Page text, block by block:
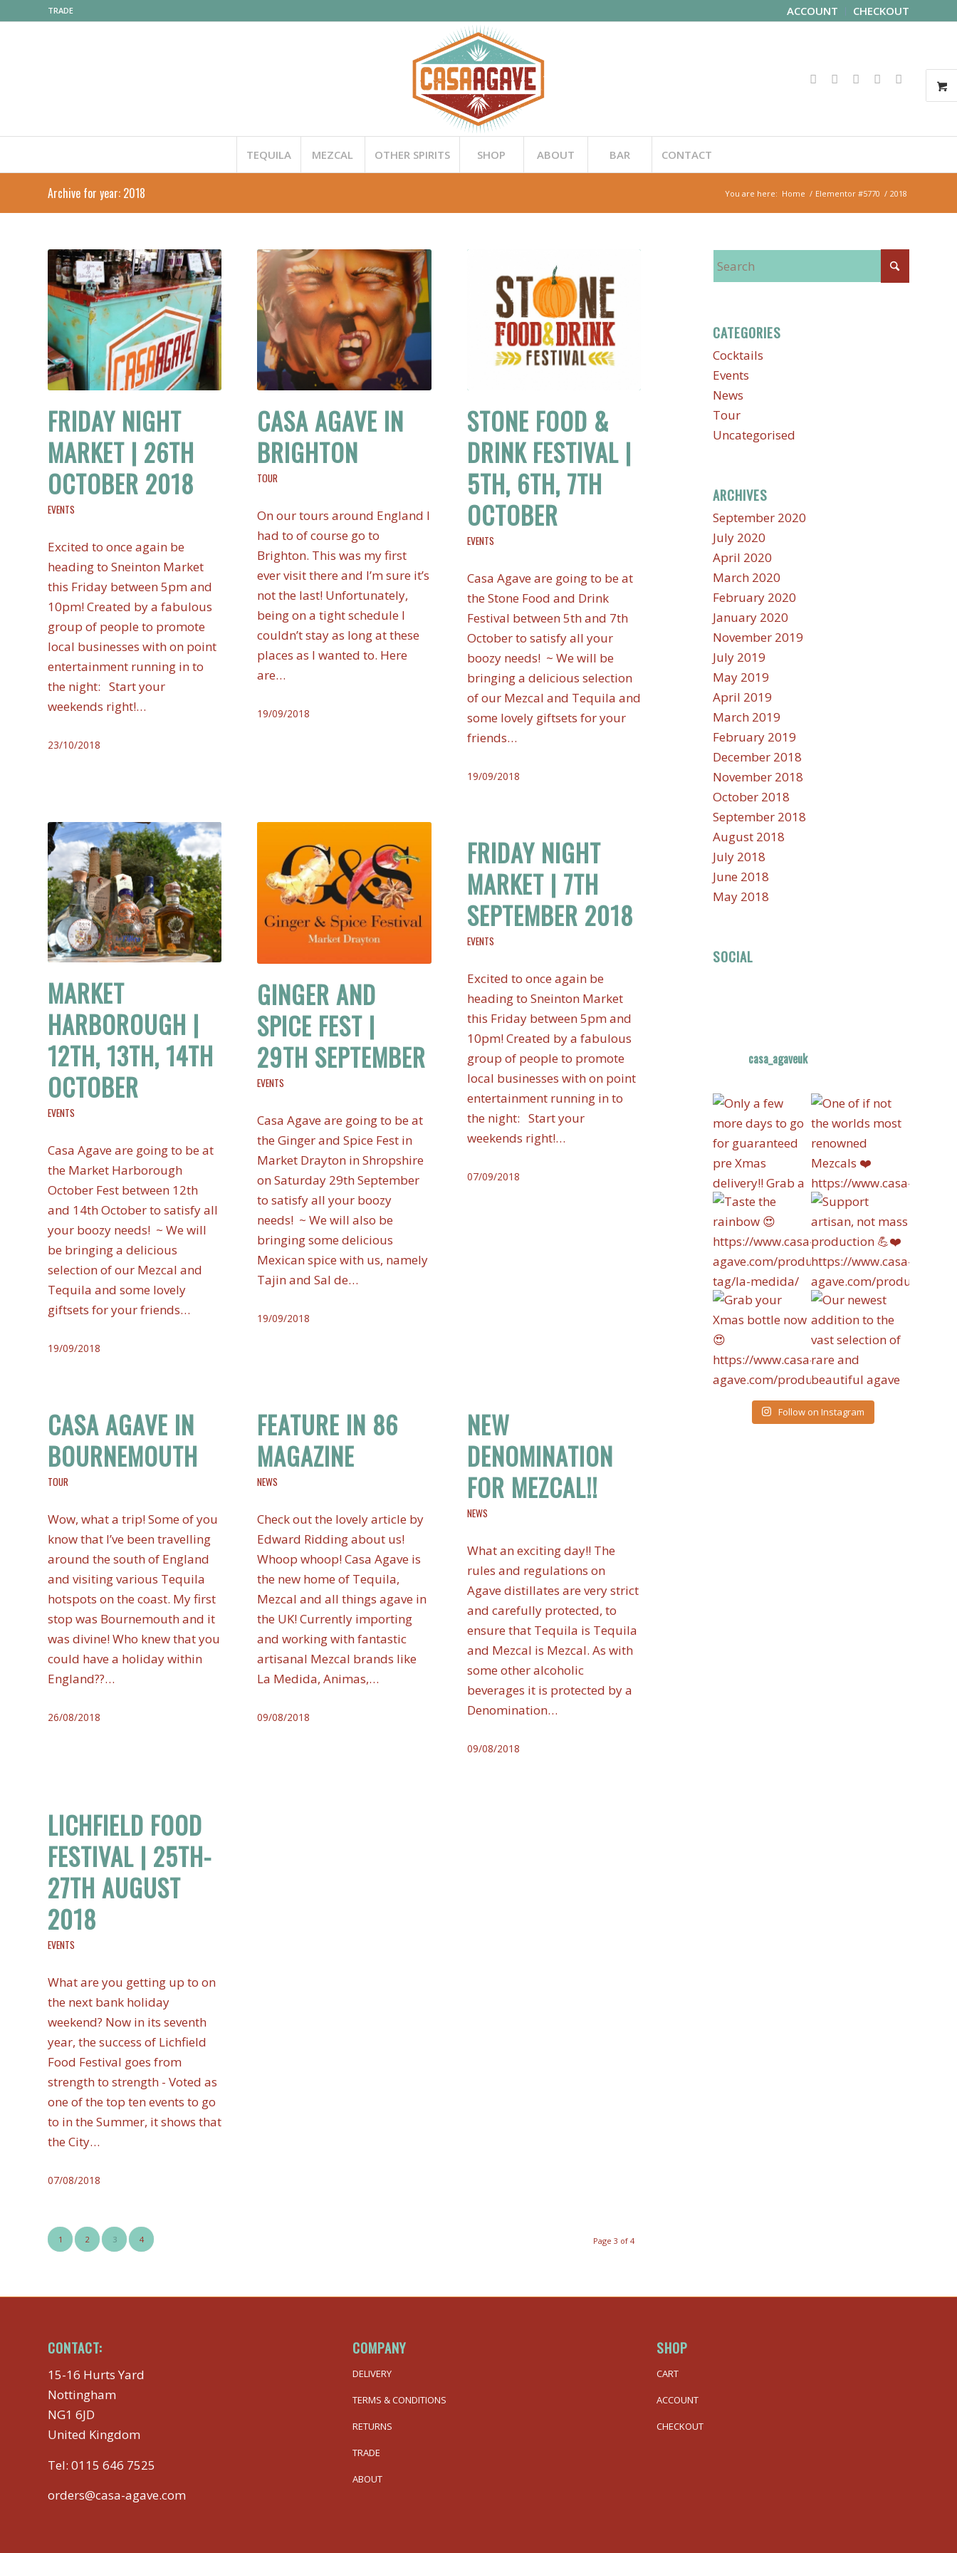
ACCOUNT CHECKOUT
TRADE
TEQUILA MEZCAL OTHER SPIRITS SHOP ABOUT BAR CONTACT
Archive for year: 2018 You are here: Home / Elementor #5770 / 2018
FRIDAY NIGHT
MARKET | 26TH
OCTOBER 2018
EVENTS
Excited to once again be
heading to Sneinton Market
this Friday between 5pm and
10pm! Created by a fabulous
group of people to promote
local businesses with on point
entertainment running in to
the night: Start your
weekends right!…
23/10/2018
CASA AGAVE IN
BRIGHTON
TOUR
On our tours around England I
had to of course go to
Brighton. This was my first
ever visit there and I’m sure it’s
not the last! Unfortunately,
being on a tight schedule I
couldn’t stay as long at these
places as I wanted to. Here
are…
19/09/2018
STONE FOOD &
DRINK FESTIVAL |
5TH, 6TH, 7TH
OCTOBER
EVENTS
Casa Agave are going to be at
the Stone Food and Drink
Festival between 5th and 7th
October to satisfy all your
boozy needs! ~ We will be
bringing a delicious selection
of our Mezcal and Tequila and
some lovely giftsets for your
friends…
19/09/2018
MARKET
HARBOROUGH |
12TH, 13TH, 14TH
OCTOBER
EVENTS
Casa Agave are going to be at
the Market Harborough
October Fest between 12th
and 14th October to satisfy all
your boozy needs! ~ We will
be bringing a delicious
selection of our Mezcal and
Tequila and some lovely
giftsets for your friends…
19/09/2018
GINGER AND
SPICE FEST |
29TH SEPTEMBER
EVENTS
Casa Agave are going to be at
the Ginger and Spice Fest in
Market Drayton in Shropshire
on Saturday 29th September
to satisfy all your boozy
needs! ~ We will also be
bringing some delicious
Mexican spice with us, namely
Tajin and Sal de…
19/09/2018
FRIDAY NIGHT
MARKET | 7TH
SEPTEMBER 2018
EVENTS
Excited to once again be
heading to Sneinton Market
this Friday between 5pm and
10pm! Created by a fabulous
group of people to promote
local businesses with on point
entertainment running in to
the night: Start your
weekends right!…
07/09/2018
CASA AGAVE IN
BOURNEMOUTH
TOUR
Wow, what a trip! Some of you
know that I’ve been travelling
around the south of England
and visiting various Tequila
hotspots on the coast. My first
stop was Bournemouth and it
was divine! Who knew that you
could have a holiday within
England??…
26/08/2018
FEATURE IN 86
MAGAZINE
NEWS
Check out the lovely article by
Edward Ridding about us!
Whoop whoop! Casa Agave is
the new home of Tequila,
Mezcal and all things agave in
the UK! Currently importing
and working with fantastic
artisanal Mezcal brands like
La Medida, Animas,…
09/08/2018
NEW
DENOMINATION
FOR MEZCAL!!
NEWS
What an exciting day!! The
rules and regulations on
Agave distillates are very strict
and carefully protected, to
ensure that Tequila is Tequila
and Mezcal is Mezcal. As with
some other alcoholic
beverages it is protected by a
Denomination…
09/08/2018
LICHFIELD FOOD
FESTIVAL | 25TH-
27TH AUGUST
2018
EVENTS
What are you getting up to on
the next bank holiday
weekend? Now in its seventh
year, the success of Lichfield
Food Festival goes from
strength to strength - Voted as
one of the top ten events to go
to in the Summer, it shows that
the City…
07/08/2018
Page 3 of 4
1 2 3 4
CATEGORIES
Cocktails
Events
News
Tour
Uncategorised
ARCHIVES
September 2020
July 2020
April 2020
March 2020
February 2020
January 2020
November 2019
July 2019
May 2019
April 2019
March 2019
February 2019
December 2018
November 2018
October 2018
September 2018
August 2018
July 2018
June 2018
May 2018
SOCIAL
casa_agaveuk
Follow on Instagram
CONTACT:
15-16 Hurts Yard
Nottingham
NG1 6JD
United Kingdom
Tel: 0115 646 7525
orders@casa-agave.com
COMPANY
DELIVERY
TERMS & CONDITIONS
RETURNS
TRADE
ABOUT
SHOP
CART
ACCOUNT
CHECKOUT